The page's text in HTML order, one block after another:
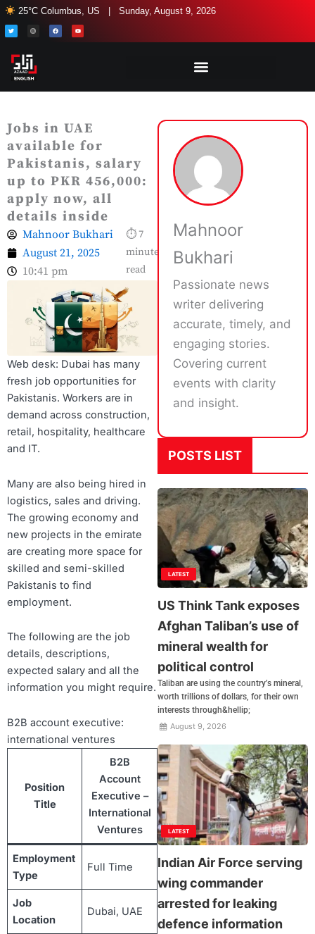
Skip
to
content
25°C Columbus, US | Sunday, August 9, 2026
T
w
i
n
s
r
a
m
F
a
c
Y
o
u
Jobs in UAE
available for
Pakistanis, salary
up to PKR 456,000:
apply now, all
details inside
Mahnoor Bukhari
August 21, 2025
10:41 pm
⏱ 7
minute
read
Web desk: Dubai has many
fresh job opportunities for
Pakistanis. Workers are in
demand across construction,
retail, hospitality, healthcare
and IT.
Many are also being hired in
logistics, sales and driving.
The growing economy and
new projects in the emirate
are creating more space for
skilled and semi-skilled
Pakistanis to find
employment.
The following are the job
details, descriptions,
expected salary and all the
information you might require.
B2B account executive:
international ventures
Position
Title
B2B
Account
Executive –
International
Ventures
Employment
Type
Full Time
Job
Location
Dubai, UAE
Mahnoor
Bukhari
Passionate news
writer delivering
accurate, timely, and
engaging stories.
Covering current
events with clarity
and insight.
POSTS LIST
LATEST
US Think Tank exposes
Afghan Taliban’s use of
mineral wealth for
political control
Taliban are using the country’s mineral,
worth trillions of dollars, for their own
interests through&hellip;
August 9, 2026
LATEST
Indian Air Force serving
wing commander
arrested for leaking
defence information